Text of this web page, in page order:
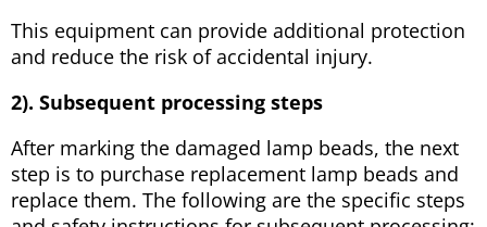
This equipment can provide additional protection
and reduce the risk of accidental injury.
2). Subsequent processing steps
After marking the damaged lamp beads, the next
step is to purchase replacement lamp beads and
replace them. The following are the specific steps